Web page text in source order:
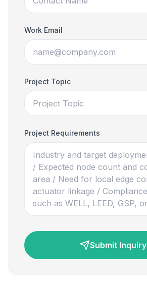
Work Email
Project Topic
Project Requirements
Submit Inquiry